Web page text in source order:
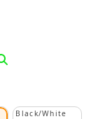
Black/White